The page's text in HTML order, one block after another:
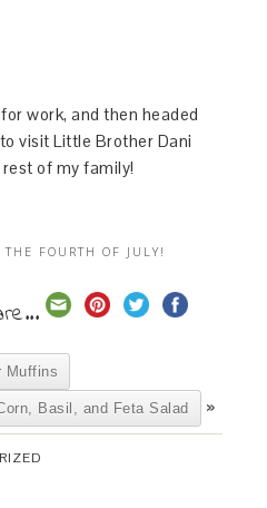
work, and then headed
visit Little Brother Dani
of my family!
FOURTH OF JULY!
Muffins
Basil, and Feta Salad »